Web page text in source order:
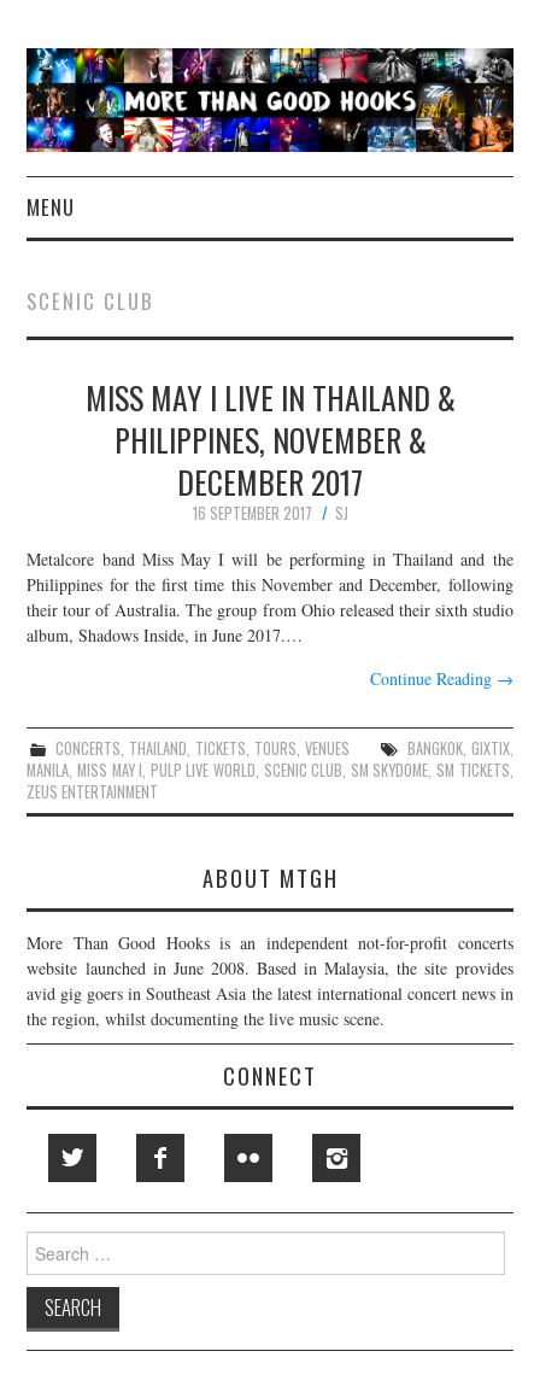
MENU
CONCERT REVIEWS
LIVE PHOTOS
ABOUT & FAQ
CONTACT
JOIN THE TEAM
SCENIC CLUB
MISS MAY I LIVE IN THAILAND &
PHILIPPINES, NOVEMBER &
DECEMBER 2017
16 SEPTEMBER 2017
SJ
Metalcore band Miss May I will be performing in Thailand and the
Philippines for the first time this November and December, following
their tour of Australia. The group from Ohio released their sixth studio
album, Shadows Inside, in June 2017.…
Continue Reading →
CONCERTS, THAILAND, TICKETS, TOURS, VENUES BANGKOK, GIXTIX,
MANILA,MISS MAY I, PULP LIVE WORLD, SCENIC CLUB, SM SKYDOME, SM TICKETS,
ZEUS ENTERTAINMENT
ABOUT MTGH
More Than Good Hooks is an independent not-for-profit concerts
website launched in June 2008. Based in Malaysia, the site provides
avid gig goers in Southeast Asia the latest international concert news in
the region, whilst documenting the live music scene.
CONNECT
Search
for: